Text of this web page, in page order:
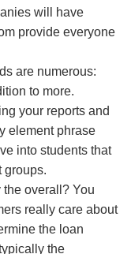
will have
provide everyone
are numerous:
to more.
your reports and
element phrase
into students that
groups.
overall? You
really care about
the loan
the